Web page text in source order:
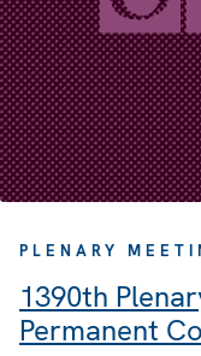
PLENARY
1390th
Permanent